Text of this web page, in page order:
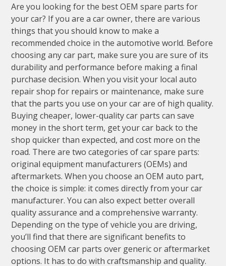
Are you looking for the best OEM spare parts for
your car? If you are a car owner, there are various
things that you should know to make a
recommended choice in the automotive world. Before
choosing any car part, make sure you are sure of its
durability and performance before making a final
purchase decision. When you visit your local auto
repair shop for repairs or maintenance, make sure
that the parts you use on your car are of high quality.
Buying cheaper, lower-quality car parts can save
money in the short term, get your car back to the
shop quicker than expected, and cost more on the
road. There are two categories of car spare parts:
original equipment manufacturers (OEMs) and
aftermarkets. When you choose an OEM auto part,
the choice is simple: it comes directly from your car
manufacturer. You can also expect better overall
quality assurance and a comprehensive warranty.
Depending on the type of vehicle you are driving,
you’ll find that there are significant benefits to
choosing OEM car parts over generic or aftermarket
options. It has to do with craftsmanship and quality.